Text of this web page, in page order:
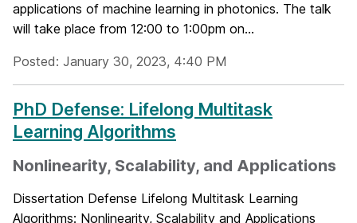
applications of machine learning in photonics. The talk
will take place from 12:00 to 1:00pm on...
Posted: January 30, 2023, 4:40 PM
PhD Defense: Lifelong Multitask
Learning Algorithms
Nonlinearity, Scalability, and Applications
Dissertation Defense Lifelong Multitask Learning
Algorithms: Nonlinearity, Scalability and Applications